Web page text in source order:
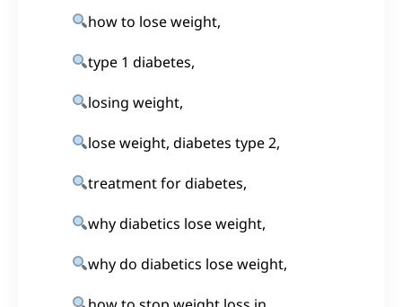
how to lose weight,
type 1 diabetes,
losing weight,
lose weight, diabetes type 2,
treatment for diabetes,
why diabetics lose weight,
why do diabetics lose weight,